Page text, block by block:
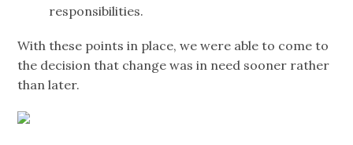
responsibilities.
With these points in place, we were able to come to
the decision that change was in need sooner rather
than later.